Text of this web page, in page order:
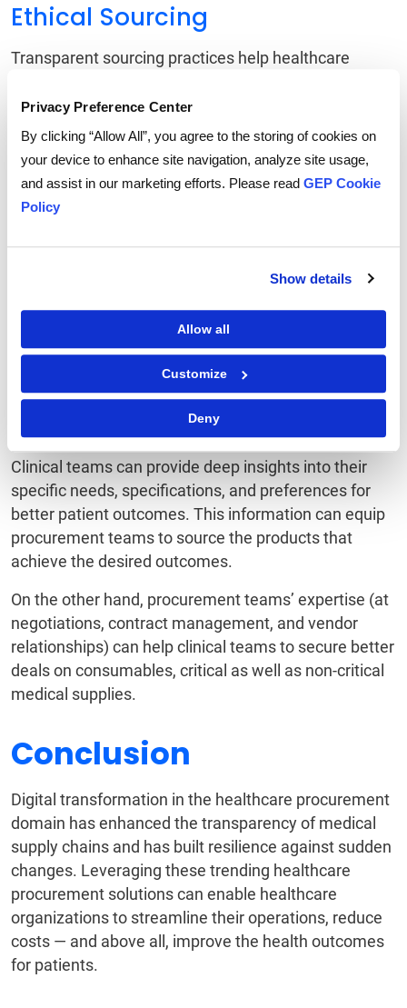
Privacy Preference Center
By clicking “Allow All”, you agree to the storing of cookies on
your device to enhance site navigation, analyze site usage,
and assist in our marketing efforts. Please read GEP Cookie
Policy
Show details
Allow all
Customize
Deny
Ethical Sourcing
Transparent sourcing practices help healthcare
produced through unethical practices. This also
improves patient safety and builds trust with
stakeholders.
Trend 5 # Collaboration
Between Procurement
and Clinical Teams
Procurement teams within healthcare organizations
and clinical teams have operated in silos for a long
time. But there has been a surge in collaboration
between these teams that has led to better clinical
outcomes and cost efficiency.
Clinical teams can provide deep insights into their
specific needs, specifications, and preferences for
better patient outcomes. This information can equip
procurement teams to source the products that
achieve the desired outcomes.
On the other hand, procurement teams’ expertise (at
negotiations, contract management, and vendor
relationships) can help clinical teams to secure better
deals on consumables, critical as well as non-critical
medical supplies.
Conclusion
Digital transformation in the healthcare procurement
domain has enhanced the transparency of medical
supply chains and has built resilience against sudden
changes. Leveraging these trending healthcare
procurement solutions can enable healthcare
organizations to streamline their operations, reduce
costs — and above all, improve the health outcomes
for patients.